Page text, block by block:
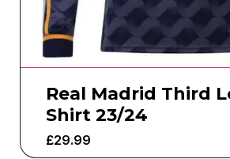
Real Madrid Third
Shirt 23/24
£29.99